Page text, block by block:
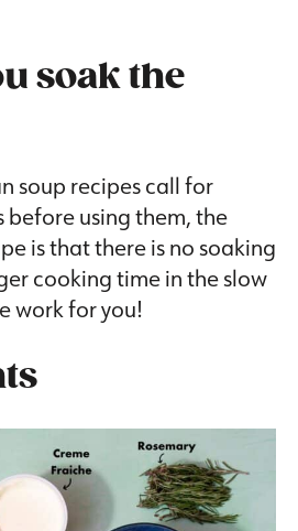
soak the
soup recipes call for
before using them, the
is that there is no soaking
cooking time in the slow
work for you!